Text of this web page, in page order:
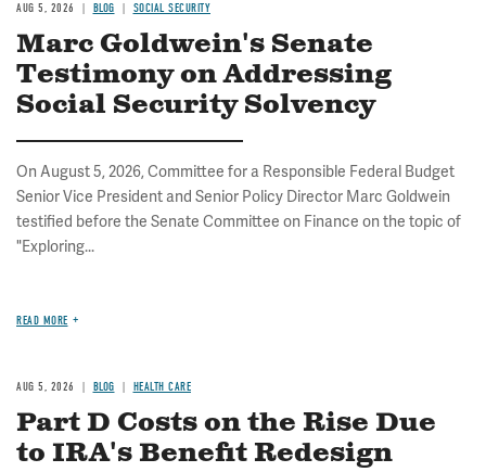
AUG 5, 2026 BLOG SOCIAL SECURITY
Marc Goldwein's Senate
Testimony on Addressing
Social Security Solvency
On August 5, 2026, Committee for a Responsible Federal Budget
Senior Vice President and Senior Policy Director Marc Goldwein
testified before the Senate Committee on Finance on the topic of
"Exploring...
READ MORE
AUG 5, 2026 BLOG HEALTH CARE
Part D Costs on the Rise Due
to IRA's Benefit Redesign